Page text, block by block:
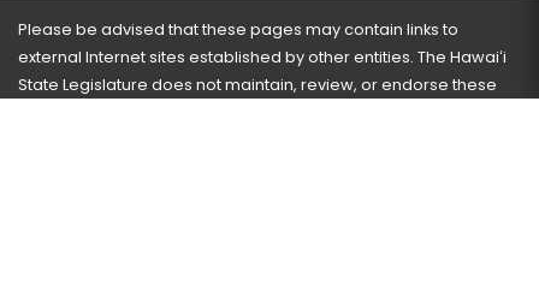
Please be advised that these pages may contain links to
external Internet sites established by other entities. The Hawaiʻi
State Legislature does not maintain, review, or endorse these